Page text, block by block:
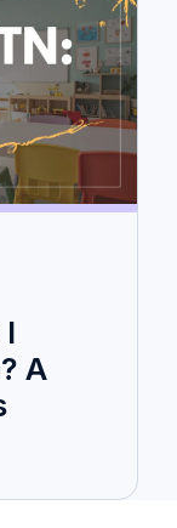
A